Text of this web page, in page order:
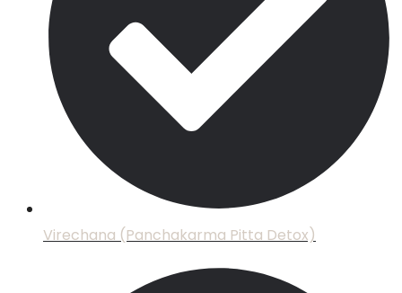
Virechana (Panchakarma Pitta Detox)